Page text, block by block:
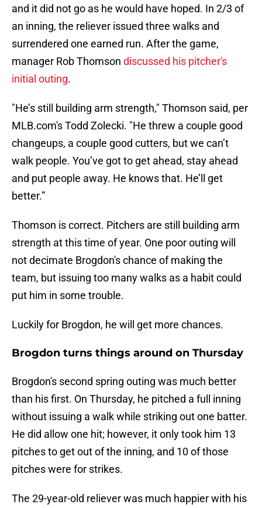
and it did not go as he would have hoped. In 2/3 of
an inning, the reliever issued three walks and
surrendered one earned run. After the game,
manager Rob Thomson discussed his pitcher's
initial outing.
"He’s still building arm strength," Thomson said, per
MLB.com's Todd Zolecki. "He threw a couple good
changeups, a couple good cutters, but we can’t
walk people. You’ve got to get ahead, stay ahead
and put people away. He knows that. He’ll get
better.”
Thomson is correct. Pitchers are still building arm
strength at this time of year. One poor outing will
not decimate Brogdon's chance of making the
team, but issuing too many walks as a habit could
put him in some trouble.
Luckily for Brogdon, he will get more chances.
Brogdon turns things around on Thursday
Brogdon's second spring outing was much better
than his first. On Thursday, he pitched a full inning
without issuing a walk while striking out one batter.
He did allow one hit; however, it only took him 13
pitches to get out of the inning, and 10 of those
pitches were for strikes.
The 29-year-old reliever was much happier with his